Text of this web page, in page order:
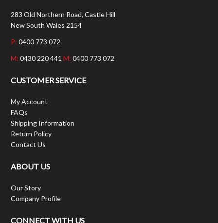
283 Old Northern Road, Castle Hill
New South Wales 2154
P: 0400 773 072
M: 0430 220 441M: 0400 773 072
CUSTOMER SERVICE
My Account
FAQs
Shipping Information
Return Policy
Contact Us
ABOUT US
Our Story
Company Profile
CONNECT WITH US